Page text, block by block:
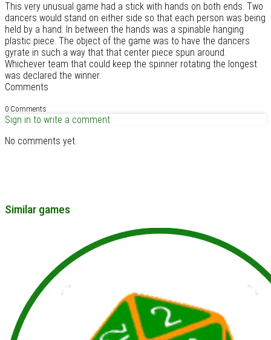
This very unusual game had a stick with hands on both ends. Two
dancers would stand on either side so that each person was being
held by a hand. In between the hands was a spinable hanging
plastic piece. The object of the game was to have the dancers
gyrate in such a way that that center piece spun around.
Whichever team that could keep the spinner rotating the longest
was declared the winner.
Comments
0 Comments
Sign in to write a comment
No comments yet.
Similar games